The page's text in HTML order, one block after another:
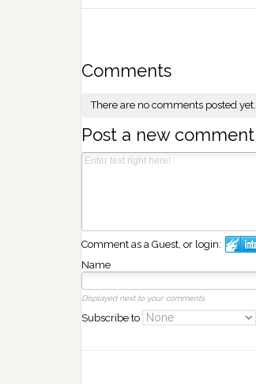
Comments
There are no comments posted yet.
Post a new comment
Comment as a Guest, or login:
Name
Displayed next to your comments.
Subscribe to